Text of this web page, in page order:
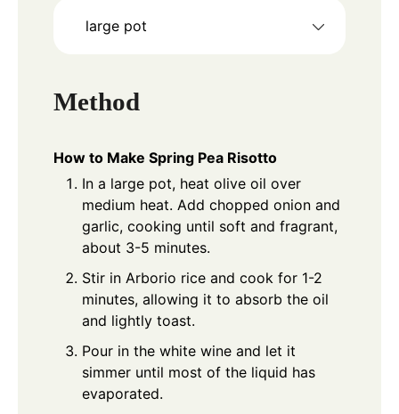
large pot
Method
How to Make Spring Pea Risotto
In a large pot, heat olive oil over
medium heat. Add chopped onion and
garlic, cooking until soft and fragrant,
about 3-5 minutes.
Stir in Arborio rice and cook for 1-2
minutes, allowing it to absorb the oil
and lightly toast.
Pour in the white wine and let it
simmer until most of the liquid has
evaporated.